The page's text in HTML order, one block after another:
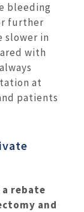
bleeding
further
slower in
with
at
patients
rebate
and